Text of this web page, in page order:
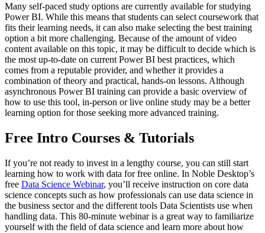
Many self-paced study options are currently available for studying
Power BI. While this means that students can select coursework that
fits their learning needs, it can also make selecting the best training
option a bit more challenging. Because of the amount of video
content available on this topic, it may be difficult to decide which is
the most up-to-date on current Power BI best practices, which
comes from a reputable provider, and whether it provides a
combination of theory and practical, hands-on lessons. Although
asynchronous Power BI training can provide a basic overview of
how to use this tool, in-person or live online study may be a better
learning option for those seeking more advanced training.
Free Intro Courses & Tutorials
If you’re not ready to invest in a lengthy course, you can still start
learning how to work with data for free online. In Noble Desktop’s
free Data Science Webinar, you’ll receive instruction on core data
science concepts such as how professionals can use data science in
the business sector and the different tools Data Scientists use when
handling data. This 80-minute webinar is a great way to familiarize
yourself with the field of data science and learn more about how